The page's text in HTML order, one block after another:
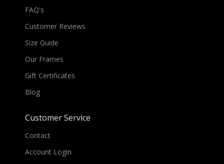
FAQ's
Customer Reviews
Size Guide
Our Frames
Gift Certificates
Blog
Customer Service
Contact
Account Login